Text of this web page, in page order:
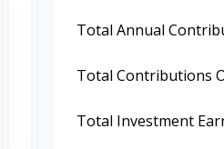
Total Annual
Total Contributions
Total Investment